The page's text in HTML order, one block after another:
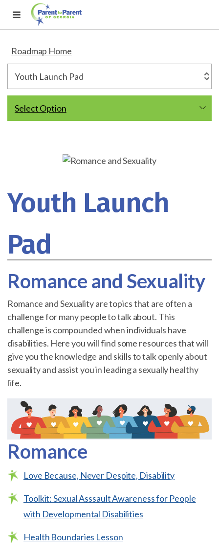
Roadmap Home
Select Option
Youth Launch
Pad
Romance and Sexuality
Romance and Sexuality are topics that are often a
challenge for many people to talk about. This
challenge is compounded when individuals have
disabilities. Here you will find some resources that will
give you the knowledge and skills to talk openly about
sexuality and assist you in leading a sexually healthy
life.
Romance
Love Because, Never Despite, Disability
Toolkit: Sexual Asssault Awareness for People
with Developmental Disabilities
Health Boundaries Lesson